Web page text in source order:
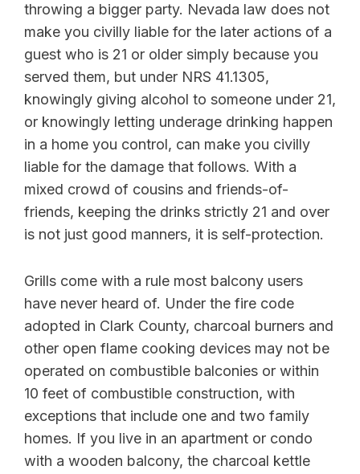
throwing a bigger party. Nevada law does not
make you civilly liable for the later actions of a
guest who is 21 or older simply because you
served them, but under NRS 41.1305,
knowingly giving alcohol to someone under 21,
or knowingly letting underage drinking happen
in a home you control, can make you civilly
liable for the damage that follows. With a
mixed crowd of cousins and friends-of-
friends, keeping the drinks strictly 21 and over
is not just good manners, it is self-protection.
Grills come with a rule most balcony users
have never heard of. Under the fire code
adopted in Clark County, charcoal burners and
other open flame cooking devices may not be
operated on combustible balconies or within
10 feet of combustible construction, with
exceptions that include one and two family
homes. If you live in an apartment or condo
with a wooden balcony, the charcoal kettle